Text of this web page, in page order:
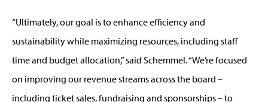
“Ultimately, our goal is to enhance efficiency and
sustainability while maximizing resources, including staff
time and budget allocation,” said Schemmel. “We’re focused
on improving our revenue streams across the board –
including ticket sales, fundraising and sponsorships – to